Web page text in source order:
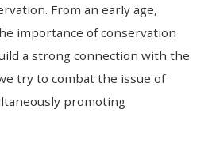
From an early age,
importance of conservation
a strong connection with the
try to combat the issue of
promoting